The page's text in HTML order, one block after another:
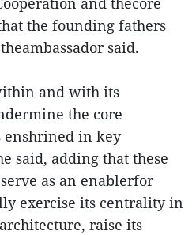
the founding fathers
said.
and with its
the core
in key
said, adding that these
as an enablerfor
exercise its centrality in
raise its